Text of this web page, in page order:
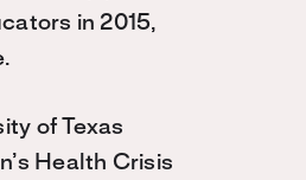
in 2015,
of Texas
Health Crisis